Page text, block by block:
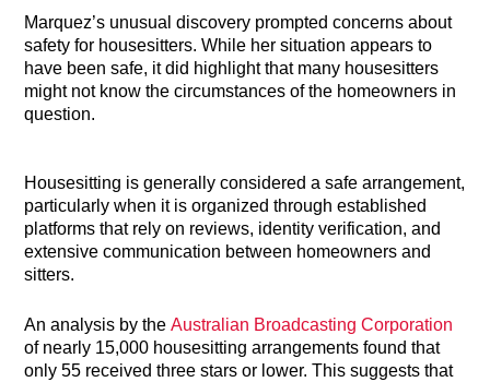
Marquez’s unusual discovery prompted concerns about
safety for housesitters. While her situation appears to
have been safe, it did highlight that many housesitters
might not know the circumstances of the homeowners in
question.
Housesitting is generally considered a safe arrangement,
particularly when it is organized through established
platforms that rely on reviews, identity verification, and
extensive communication between homeowners and
sitters.
An analysis by theAustralian Broadcasting Corporation
of nearly 15,000 housesitting arrangements found that
only 55 received three stars or lower. This suggests that